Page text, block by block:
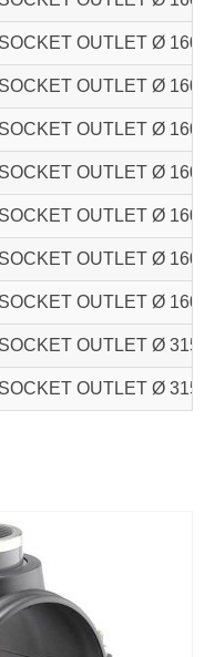
OUTLET Ø 160
OUTLET Ø 160
OUTLET Ø 160
OUTLET Ø 160
OUTLET Ø 160
OUTLET Ø 160
OUTLET Ø 160
OUTLET Ø 315
OUTLET Ø 315